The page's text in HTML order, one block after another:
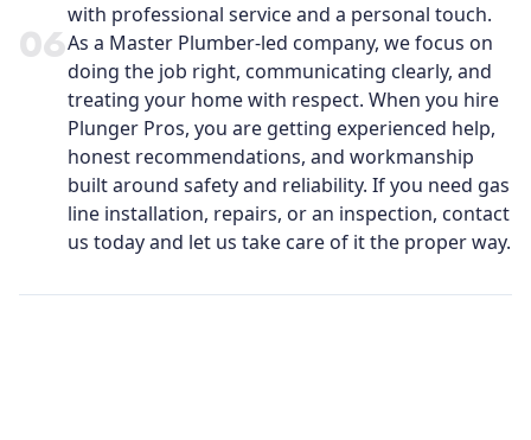
06
with professional service and a personal touch.
As a Master Plumber-led company, we focus on
doing the job right, communicating clearly, and
treating your home with respect. When you hire
Plunger Pros, you are getting experienced help,
honest recommendations, and workmanship
built around safety and reliability. If you need gas
line installation, repairs, or an inspection, contact
us today and let us take care of it the proper way.